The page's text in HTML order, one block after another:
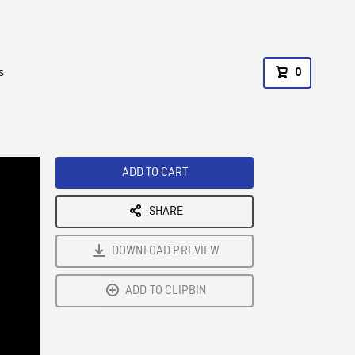
0
ADD TO CART
SHARE
DOWNLOAD PREVIEW
ADD TO CLIPBIN